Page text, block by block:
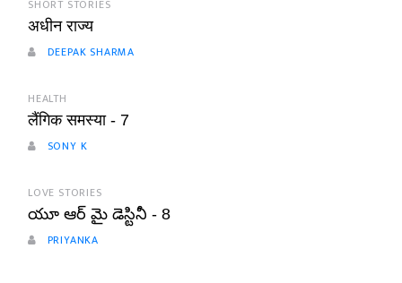
SHORT STORIES
अधीन राज्य
DEEPAK SHARMA
HEALTH
लैंगिक समस्या - 7
SONY K
LOVE STORIES
యూ ఆర్ మై డెస్టినీ - 8
PRIYANKA